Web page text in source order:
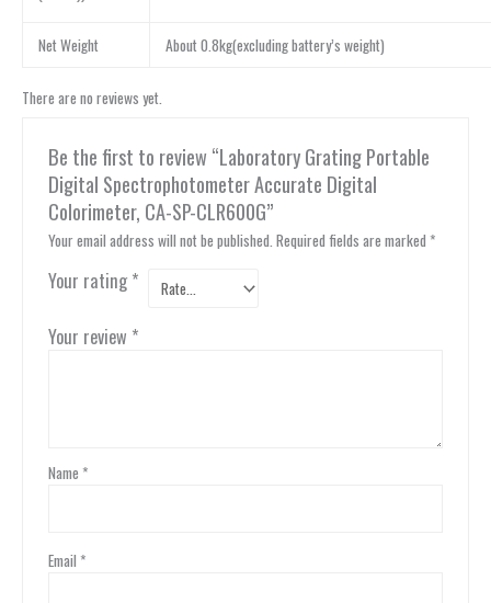
Net Weight About 0.8kg(excluding battery’s weight)
There are no reviews yet.
Be the first to review “Laboratory Grating Portable
Digital Spectrophotometer Accurate Digital
Colorimeter, CA-SP-CLR600G”
Your email address will not be published. Required fields are marked *
Your rating *
Your review *
Name *
Email *